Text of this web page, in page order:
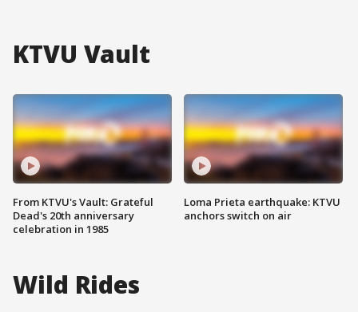
KTVU Vault
From KTVU's Vault: Grateful
Dead's 20th anniversary
celebration in 1985
Loma Prieta earthquake: KTVU
anchors switch on air
Wild Rides